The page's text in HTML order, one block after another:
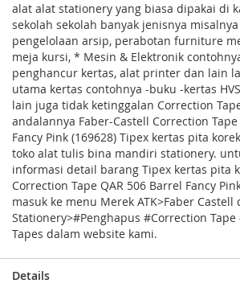
alat alat stationery yang biasa dipakai di
sekolah sekolah banyak jenisnya
pengelolaan arsip, perabotan furniture
meja kursi, * Mesin & Elektronik
penghancur kertas, alat printer dan lain
utama kertas contohnya -buku -kertas
lain juga tidak ketinggalan Correction
andalannya Faber-Castell Correction Tape
Fancy Pink (169628) Tipex kertas pita
toko alat tulis bina mandiri stationery.
informasi detail barang Tipex kertas pita
Correction Tape QAR 506 Barrel Fancy
masuk ke menu Merek ATK>Faber Castell
Stationery>#Penghapus #Correction Tape
Tapes dalam website kami.
Details